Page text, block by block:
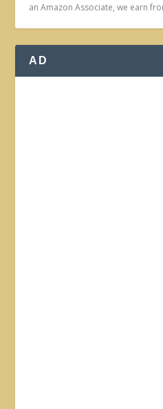
an Amazon Associate, we earn
AD